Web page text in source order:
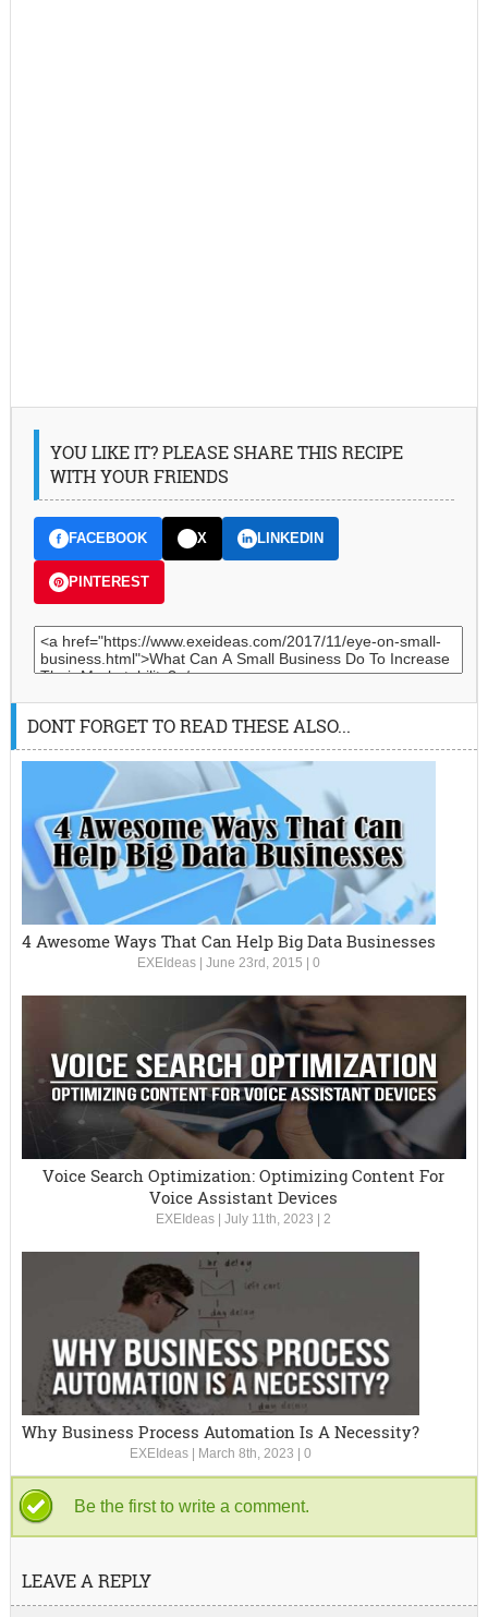
YOU LIKE IT? PLEASE SHARE THIS RECIPE
WITH YOUR FRIENDS
FACEBOOK X LINKEDIN
PINTEREST
DONT FORGET TO READ THESE ALSO...
4 Awesome Ways That Can Help Big Data Businesses
EXEIdeas| June 23rd, 2015 0
Voice Search Optimization: Optimizing Content For
Voice Assistant Devices
EXEIdeas |July 11th, 2023 |2
Why Business Process Automation Is A Necessity?
EXEIdeas| March 8th, 2023 0
Be the first to write a comment.
LEAVE A REPLY